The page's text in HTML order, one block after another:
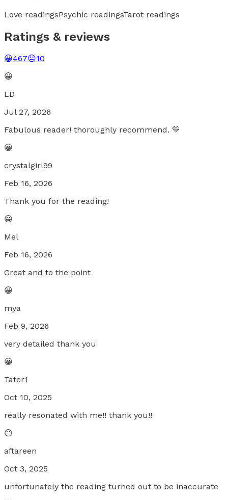
Love readingsPsychic readingsTarot readings
Ratings & reviews
😀467😐10
😀
LD
Jul 27, 2026
Fabulous reader! thoroughly recommend. 💛
😀
crystalgirl99
Feb 16, 2026
Thank you for the reading!
😀
Mel
Feb 16, 2026
Great and to the point
😀
mya
Feb 9, 2026
very detailed thank you
😀
Tater1
Oct 10, 2025
really resonated with me!! thank you!!
😐
aftareen
Oct 3, 2025
unfortunately the reading turned out to be inaccurate